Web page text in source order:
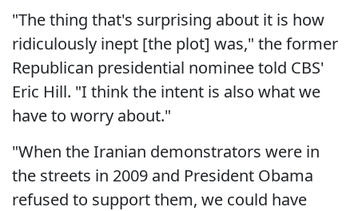
"The thing that's surprising about it is how
ridiculously inept [the plot] was," the former
Republican presidential nominee told CBS'
Eric Hill. "I think the intent is also what we
have to worry about."
"When the Iranian demonstrators were in
the streets in 2009 and President Obama
refused to support them, we could have